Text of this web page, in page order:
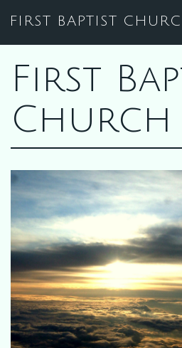
FIRST BAPTIST
First
Church